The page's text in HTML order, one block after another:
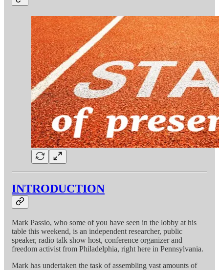
INTRODUCTION
Mark Passio, who some of you have seen in the lobby at his
table this weekend, is an independent researcher, public
speaker, radio talk show host, conference organizer and
freedom activist from Philadelphia, right here in Pennsylvania.
Mark has undertaken the task of assembling vast amounts of